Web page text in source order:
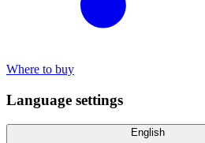
Where to buy
Language settings
English